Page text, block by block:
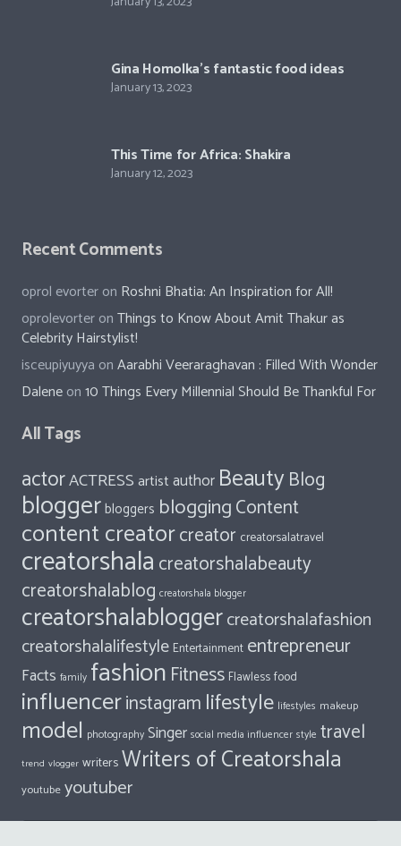
Crystina Schell and her sensational moves
January 13, 2023
Gina Homolka’s fantastic food ideas
January 13, 2023
This Time for Africa: Shakira
January 12, 2023
Recent Comments
oprol evorter on
Roshni Bhatia: An Inspiration for All!
Things to Know About Amit Thakur as
Celebrity Hairstylist!
Daleneon10 Things Every Millennial Should Be Thankful For
All Tags
actorACTRESSartist authorBeautyBlog
bloggerbloggers bloggingContent
content creatorcreator creatorsalatravel
creatorshalacreatorshalabeauty
creatorshalablog creatorshala blogger
creatorshalabloggercreatorshalafashion
creatorshalalifestyleEntertainmententrepreneur
Facts family fashionFitnessFlawlessfood
influencerinstagram
model photography Singer social media influencer style travel